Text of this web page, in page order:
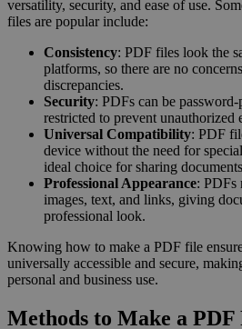
versatility, security, and ease of use.
files are popular include:
Consistency: PDF files look the
platforms, so there are no
discrepancies.
Security: PDFs can be
restricted to prevent unauthorized
Universal Compatibility: PDF
device without the need for
ideal choice for sharing
Professional Appearance: PDFs
images, text, and links, giving
professional look.
Knowing how to make a PDF file
universally accessible and secure,
personal and business use.
Methods to Make a PDF